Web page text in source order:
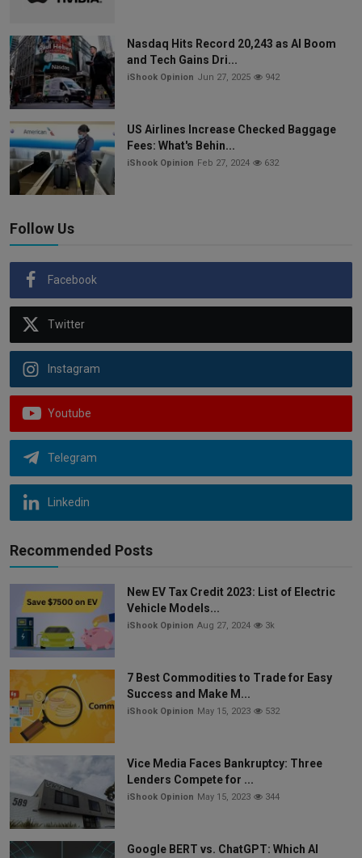
Nasdaq Hits Record 20,243 as AI Boom
and Tech Gains Dri...
iShook Opinion Jun 27, 2025 942
US Airlines Increase Checked Baggage
Fees: What's Behin...
iShook Opinion Feb 27, 2024 632
Follow Us
Facebook
Twitter
Instagram
Youtube
Telegram
Linkedin
Recommended Posts
New EV Tax Credit 2023: List of Electric
Vehicle Models...
iShook Opinion Aug 27, 2024 3k
7 Best Commodities to Trade for Easy
Success and Make M...
iShook Opinion May 15, 2023 532
Vice Media Faces Bankruptcy: Three
Lenders Compete for ...
iShook Opinion May 15, 2023 344
Google BERT vs. ChatGPT: Which AI